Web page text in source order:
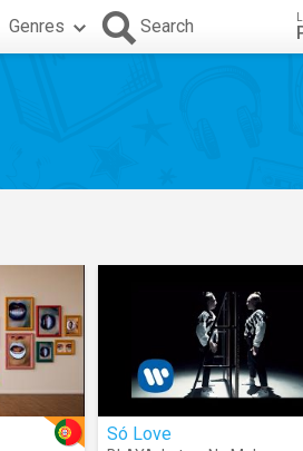
Genres Search
Só Love